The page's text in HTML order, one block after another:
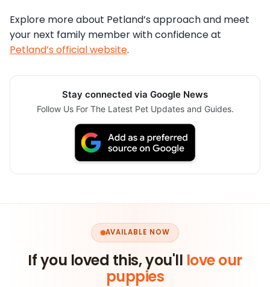
Explore more about Petland’s approach and meet
your next family member with confidence at
Petland’s official website.
Stay connected via Google News
Follow Us For The Latest Pet Updates and Guides.
AVAILABLE NOW
If you loved this, you'll love our
puppies